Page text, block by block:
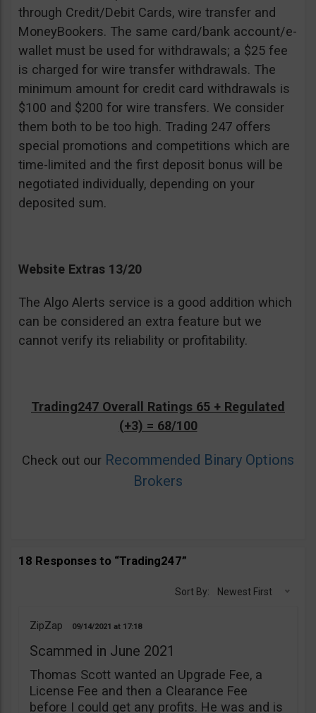
through Credit/Debit Cards, wire transfer and
MoneyBookers. The same card/bank account/e-
wallet must be used for withdrawals; a $25 fee
is charged for wire transfer withdrawals. The
minimum amount for credit card withdrawals is
$100 and $200 for wire transfers. We consider
them both to be too high. Trading 247 offers
special promotions and competitions which are
time-limited and the first deposit bonus will be
negotiated individually, depending on your
deposited sum.
Website Extras 13/20
The Algo Alerts service is a good addition which
can be considered an extra feature but we
cannot verify its reliability or profitability.
Trading247 Overall Ratings 65 + Regulated
(+3) = 68/100
Check out our Recommended Binary Options
Brokers
18 Responses to “Trading247”
Sort By: Newest First
ZipZap 09/14/2021 17:18
Scammed in June 2021
Thomas Scott wanted an Upgrade Fee, a
License Fee and then a Clearance Fee
before I could get any profits. He was and is